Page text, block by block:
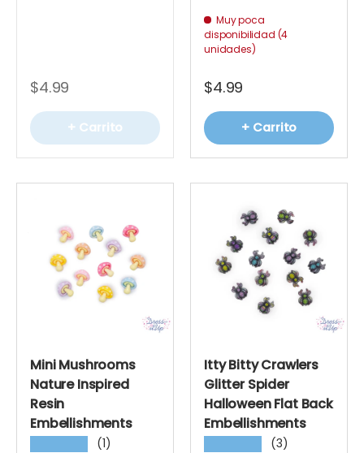
$4.99
+ Carrito
Muy poca
disponibilidad (4
unidades)
$4.99
+ Carrito
Mini Mushrooms
Nature Inspired
Resin
Embellishments
(1)
Itty Bitty Crawlers
Glitter Spider
Halloween Flat Back
Embellishments
(3)